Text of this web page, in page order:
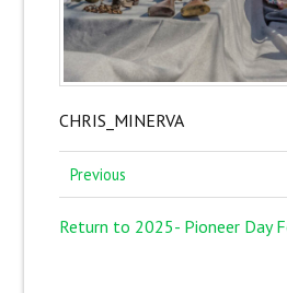
CHRIS_MINERVA
Previous
Return to 2025- Pioneer Day